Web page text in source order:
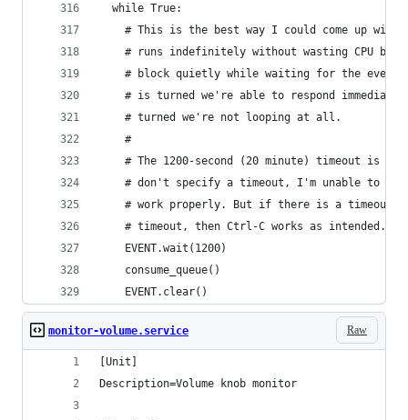
  while True:
# This is the best way I could come up with
# runs indefinitely without wasting CPU by
# block quietly while waiting for the event
# is turned we're able to respond
    # turned we're not looping at all.
    #
# The 1200-second (20 minute) timeout is a
# don't specify a timeout, I'm unable to
# work properly. But if there is a timeout
# timeout, then Ctrl-C works as intended.
    EVENT.wait(1200)
    consume_queue()
    EVENT.clear()
Raw
monitor-volume.service
[Unit]
Description=Volume knob monitor